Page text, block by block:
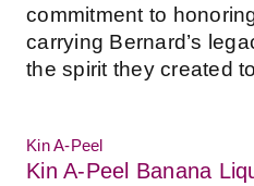
commitment to
carrying Bernard’s
the spirit they created
Kin A-Peel
Kin A-Peel Banana